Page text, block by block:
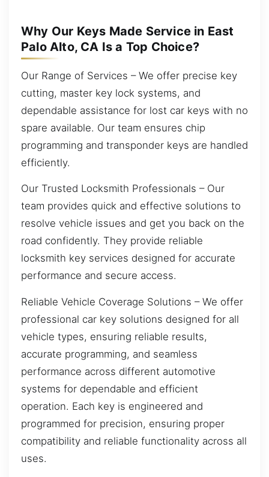
Why Our Keys Made Service in East
Palo Alto, CA Is a Top Choice?
Our Range of Services – We offer precise key
cutting, master key lock systems, and
dependable assistance for lost car keys with no
spare available. Our team ensures chip
programming and transponder keys are handled
efficiently.
Our Trusted Locksmith Professionals – Our
team provides quick and effective solutions to
resolve vehicle issues and get you back on the
road confidently. They provide reliable
locksmith key services designed for accurate
performance and secure access.
Reliable Vehicle Coverage Solutions – We offer
professional car key solutions designed for all
vehicle types, ensuring reliable results,
accurate programming, and seamless
performance across different automotive
systems for dependable and efficient
operation. Each key is engineered and
programmed for precision, ensuring proper
compatibility and reliable functionality across all
uses.